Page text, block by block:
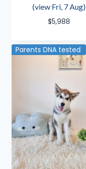
(view Fri, 7 Aug)
$5,988
Parents DNA tested